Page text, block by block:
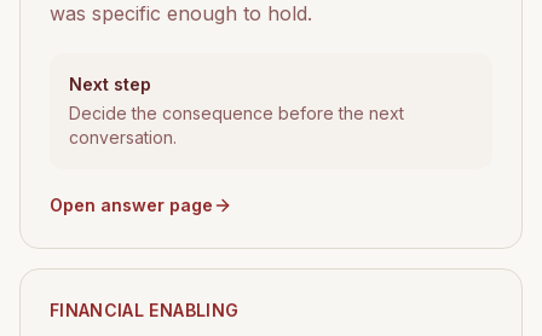
was specific enough to hold.
Next step
Decide the consequence before the next
conversation.
Open answer page
FINANCIAL ENABLING